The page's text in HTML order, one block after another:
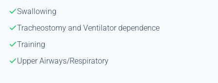
Swallowing
Tracheostomy and Ventilator dependence
Training
Upper Airways/Respiratory